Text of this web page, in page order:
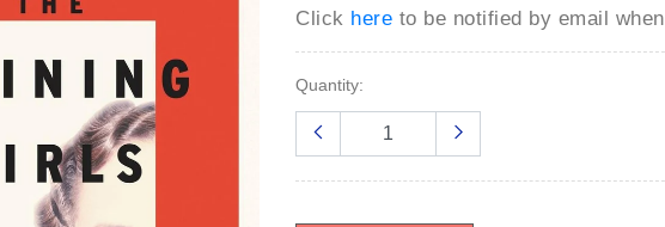
Click here to be notified by email when
Quantity: